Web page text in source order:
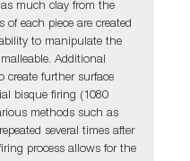
much clay from the
each piece are created
to manipulate the
Additional
create further surface
bisque firing (1080
methods such as
several times after
process allows for the